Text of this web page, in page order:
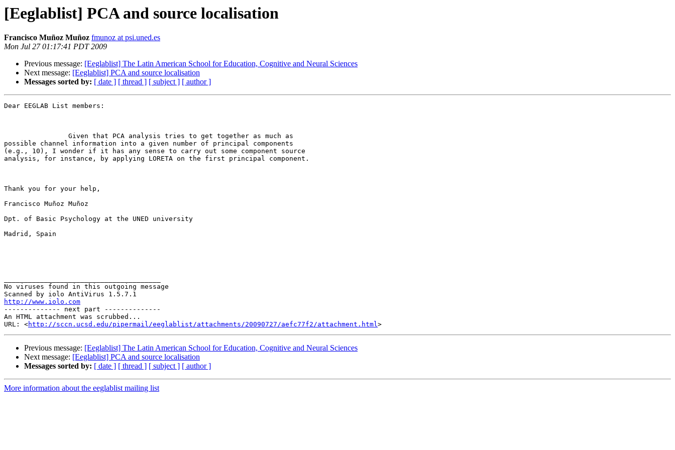
[Eeglablist] PCA and source localisation
Francisco Muñoz Muñoz fmunoz at psi.uned.es
Mon Jul 27 01:17:41 PDT 2009
Previous message: [Eeglablist] The Latin American School for Education, Cognitive and Neural Sciences
Next message: [Eeglablist] PCA and source localisation
Messages sorted by: [ date ] [ thread ] [ subject ] [ author ]
Dear EEGLAB List members:
possible channel information into a given number of principal components
(e.g., 10), I wonder if it has any sense to carry out some component source
analysis, for instance, by applying LORETA on the first principal component.
Thank you for your help,
Francisco Muñoz Muñoz
Dpt. of Basic Psychology at the UNED university
Madrid, Spain
No viruses found in this outgoing message
http://www.iolo.com
-------------- next part --------------
An HTML attachment was scrubbed...
URL: <http://sccn.ucsd.edu/pipermail/eeglablist/attachments/20090727/aefc77f2/attachment.html
Previous message: [Eeglablist] The Latin American School for Education, Cognitive and Neural Sciences
Next message: [Eeglablist] PCA and source localisation
Messages sorted by: [ date ] [ thread ] [ subject ] [ author ]
More information about the eeglablist mailing list